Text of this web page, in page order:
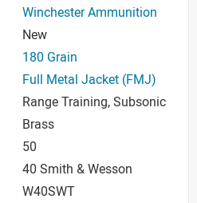
Winchester Ammunition
New
180 Grain
Full Metal Jacket (FMJ)
Range Training, Subsonic
Brass
50
40 Smith & Wesson
W40SWT